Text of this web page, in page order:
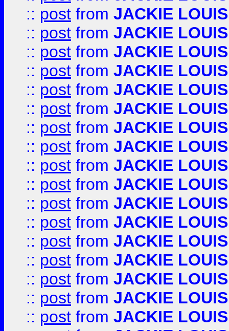
:: post from JACKIE LOUIS
:: post from JACKIE LOUIS
:: post from JACKIE LOUIS
:: post from JACKIE LOUIS
:: post from JACKIE LOUIS
:: post from JACKIE LOUIS
:: post from JACKIE LOUIS
:: post from JACKIE LOUIS
:: post from JACKIE LOUIS
:: post from JACKIE LOUIS
:: post from JACKIE LOUIS
:: post from JACKIE LOUIS
:: post from JACKIE LOUIS
:: post from JACKIE LOUIS
:: post from JACKIE LOUIS
:: post from JACKIE LOUIS
:: post from JACKIE LOUIS